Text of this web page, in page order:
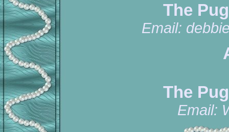
The
Email:
The
Email: